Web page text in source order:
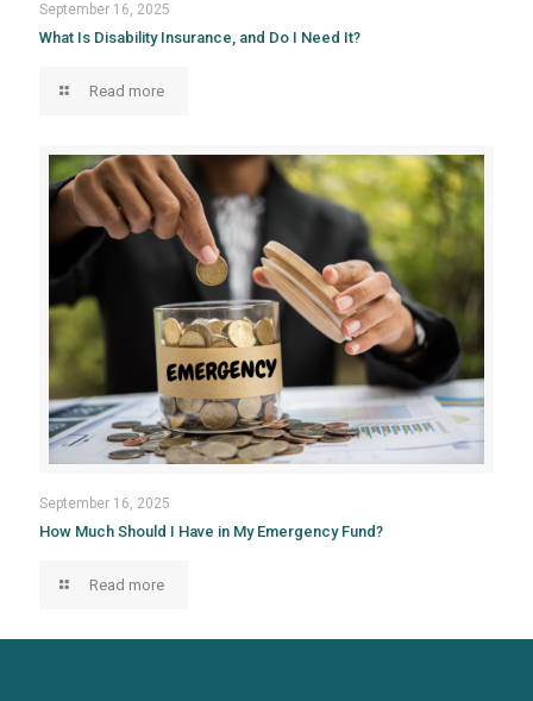
September 16, 2025
What Is Disability Insurance, and Do I Need It?
Read more
September 16, 2025
How Much Should I Have in My Emergency Fund?
Read more